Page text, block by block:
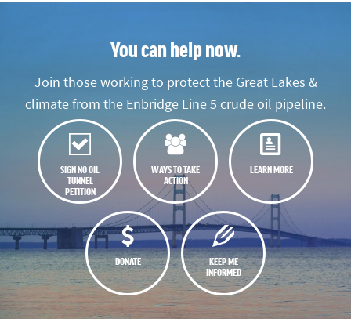
You can help now.
Join those working to protect the Great Lakes &
climate from the Enbridge Line 5 crude oil pipeline.
SIGN NO OIL
TUNNEL
PETITION
WAYS TO TAKE
ACTION
LEARN MORE
DONATE
KEEP ME
INFORMED